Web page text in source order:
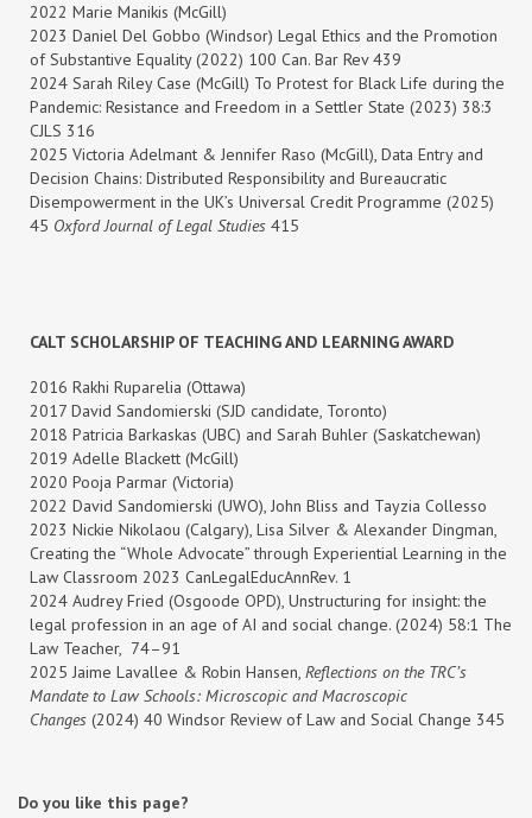
2022 Marie Manikis (McGill)
2023 Daniel Del Gobbo (Windsor) Legal Ethics and the Promotion
of Substantive Equality (2022) 100 Can. Bar Rev 439
2024 Sarah Riley Case (McGill) To Protest for Black Life during the
Pandemic: Resistance and Freedom in a Settler State (2023) 38:3
CJLS 316
2025 Victoria Adelmant & Jennifer Raso (McGill), Data Entry and
Decision Chains: Distributed Responsibility and Bureaucratic
Disempowerment in the UK’s Universal Credit Programme (2025)
45 Oxford Journal of Legal Studies 415
CALT SCHOLARSHIP OF TEACHING AND LEARNING AWARD
2016 Rakhi Ruparelia (Ottawa)
2017 David Sandomierski (SJD candidate, Toronto)
2018 Patricia Barkaskas (UBC) and Sarah Buhler (Saskatchewan)
2019 Adelle Blackett (McGill)
2020 Pooja Parmar (Victoria)
2022 David Sandomierski (UWO), John Bliss and Tayzia Collesso
2023 Nickie Nikolaou (Calgary), Lisa Silver & Alexander Dingman,
Creating the “Whole Advocate” through Experiential Learning in the
Law Classroom 2023 CanLegalEducAnnRev. 1
2024 Audrey Fried (Osgoode OPD), Unstructuring for insight: the
legal profession in an age of AI and social change. (2024) 58:1 The
Law Teacher, 74–91
2025 Jaime Lavallee & Robin Hansen, Reflections on the TRC’s
Mandate to Law Schools: Microscopic and Macroscopic
Changes (2024) 40 Windsor Review of Law and Social Change 345
Do you like this page?